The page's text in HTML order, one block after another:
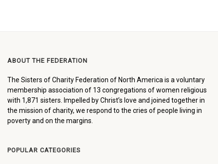
ABOUT THE FEDERATION
The Sisters of Charity Federation of North America is a voluntary
membership association of 13 congregations of women religious
with 1,871 sisters. Impelled by Christ’s love and joined together in
the mission of charity, we respond to the cries of people living in
poverty and on the margins.
POPULAR CATEGORIES